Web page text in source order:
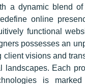
user-friendly,
Behind the sleek
built for scalability
websites can
a dynamic blend
online
functional
possesses an
client visions and
landscapes. Each
is